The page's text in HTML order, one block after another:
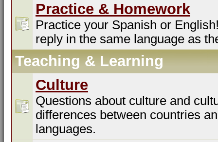
Practice & Homework
Practice your Spanish or
reply in the same language as
Teaching & Learning
Culture
Questions about culture and
differences between countries
languages.